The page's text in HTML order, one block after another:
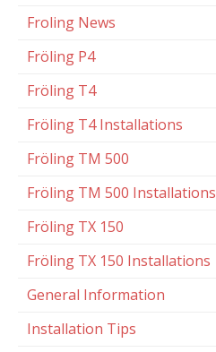
Froling News
Fröling P4
Fröling T4
Fröling T4 Installations
Fröling TM 500
Fröling TM 500 Installations
Fröling TX 150
Fröling TX 150 Installations
General Information
Installation Tips